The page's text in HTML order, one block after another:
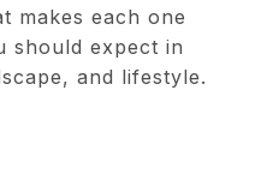
makes each one
should expect in
and lifestyle.